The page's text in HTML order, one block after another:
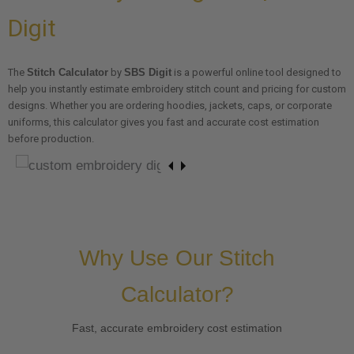
Digit
The Stitch Calculator by SBS Digit is a powerful online tool designed to
help you instantly estimate embroidery stitch count and pricing for custom
designs. Whether you are ordering hoodies, jackets, caps, or corporate
uniforms, this calculator gives you fast and accurate cost estimation
before production.
Why Use Our Stitch
Calculator?
Fast, accurate embroidery cost estimation